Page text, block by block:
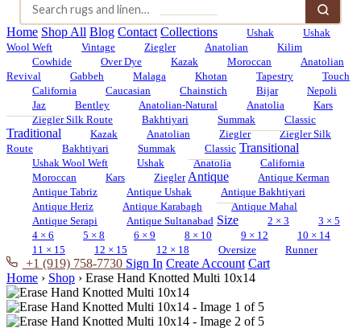
Home Shop All Blog Contact Collections Ushak
Ushak
Wool Weft
Vintage Ziegler Anatolian
Kilim
Cowhide
Over Dye Kazak Moroccan
Anatolian
Revival
Gabbeh Malaga Khotan Tapestry
Touch
California
Caucasian Chainstich Bijar
Nepoli
Jaz
Bentley Anatolian-Natural Anatolia
Kars
Ziegler Silk Route
Bakhtiyari Summak Classic
Traditional Kazak Anatolian Ziegler
Ziegler Silk
Route
Bakhtiyari Summak Classic Transitional
Ushak Wool Weft Ushak Anatolia
California
Moroccan
Kars Ziegler Antique
Antique Kerman
Antique Tabriz
Antique Ushak
Antique Bakhtiyari
Antique Heriz
Antique Karabagh
Antique Mahal
Antique Serapi
Antique Sultanabad Size 2 × 3
3 × 5
4 × 6
5 × 8 6 × 9 8 × 10 9 × 12
10 × 14
11 × 15
12 × 15 12 × 18 Oversize Runner
+1 (919) 758-7730 Sign In Create Account Cart
Home › Shop › Erase Hand Knotted Multi 10x14